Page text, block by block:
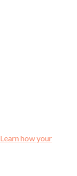
Learn how your